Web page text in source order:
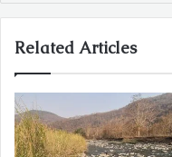
Related Articles